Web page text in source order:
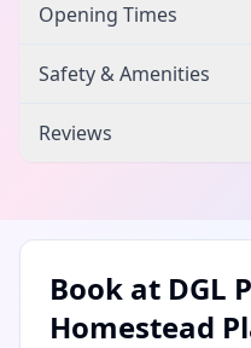
Opening Times
Safety & Amenities
Reviews
Book at DGL
Homestead